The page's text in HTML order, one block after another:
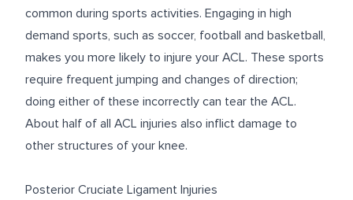
common during sports activities. Engaging in high
demand sports, such as soccer, football and basketball,
makes you more likely to injure your ACL. These sports
require frequent jumping and changes of direction;
doing either of these incorrectly can tear the ACL.
About half of all ACL injuries also inflict damage to
other structures of your knee.
Posterior Cruciate Ligament Injuries